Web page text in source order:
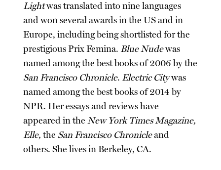
Lightwas translated into nine languages
and won several awards in the US and in
Europe, including being shortlisted for the
prestigious Prix Femina. Blue Nudewas
named among the best books of 2006 by the
San Francisco Chronicle.Electric Citywas
named among the best books of 2014 by
NPR. Her essays and reviews have
appeared in theNew York Times Magazine,
Elle, the San Francisco Chronicleand
others. She lives in Berkeley, CA.